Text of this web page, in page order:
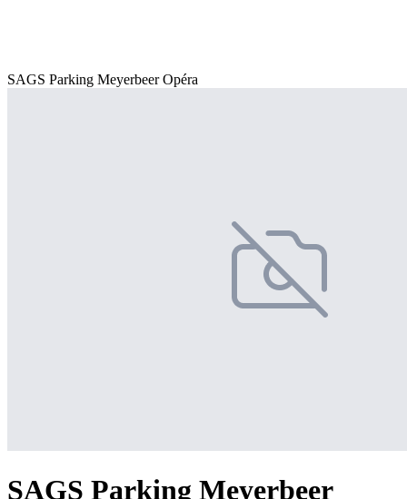
SAGS Parking Meyerbeer Opéra
SAGS Parking Meyerbeer